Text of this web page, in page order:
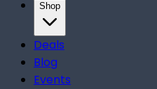
Shop
Deals
Blog
Events